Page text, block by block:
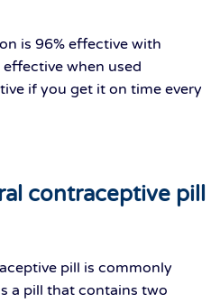
is 96% effective with
when used
if you get it on time every
contraceptive pill
pill is commonly
a pill that contains two